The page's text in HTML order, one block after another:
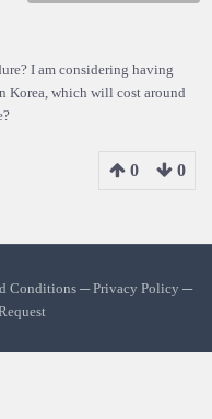
I am considering having
Korea, which will cost around
0 0
Conditions─Privacy Policy ─